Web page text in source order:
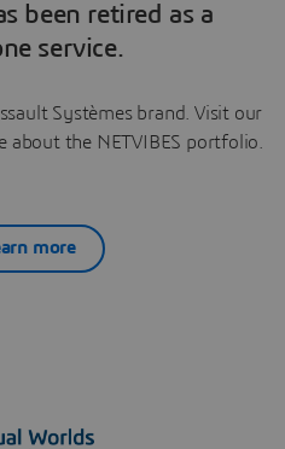
been retired as a
service.
Systèmes brand. Visit our
the NETVIBES portfolio.
more